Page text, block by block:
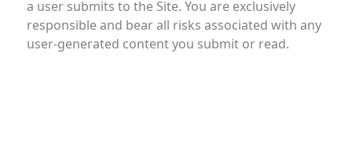
a user submits to the Site. You are exclusively
responsible and bear all risks associated with any
user-generated content you submit or read.